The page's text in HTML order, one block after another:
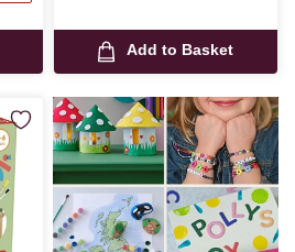
Add to Basket